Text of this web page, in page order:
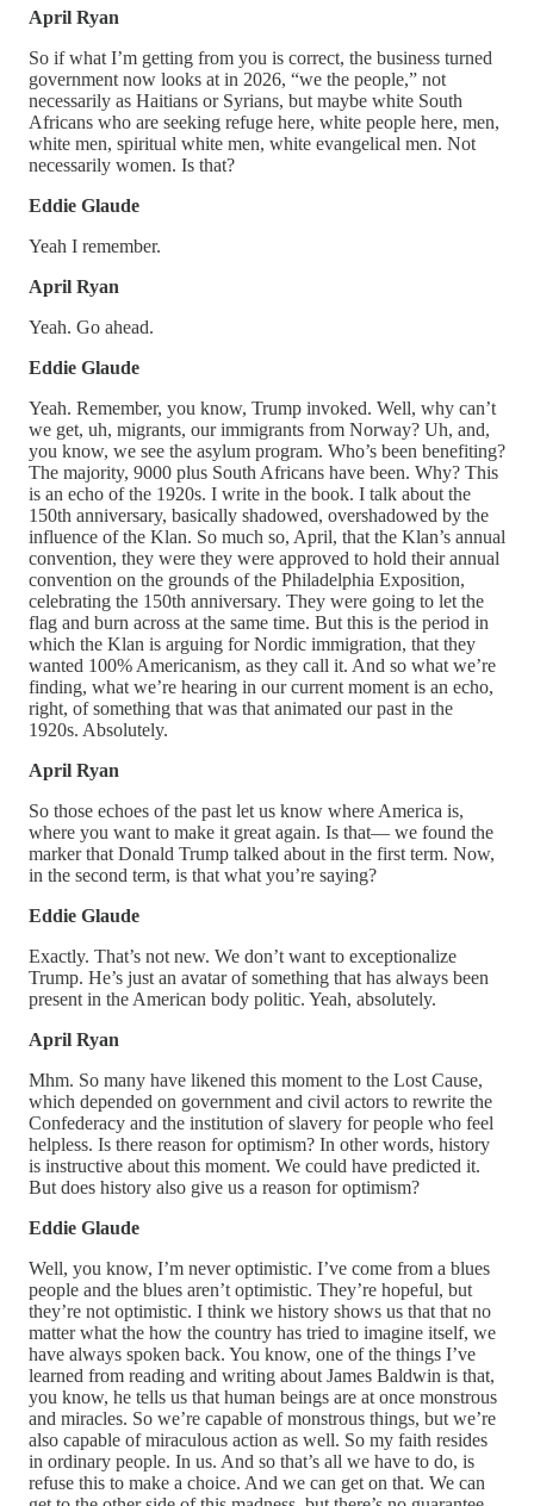
April Ryan
So if what I’m getting from you is correct, the business turned
government now looks at in 2026, “we the people,” not
necessarily as Haitians or Syrians, but maybe white South
Africans who are seeking refuge here, white people here, men,
white men, spiritual white men, white evangelical men. Not
necessarily women. Is that?
Eddie Glaude
Yeah I remember.
April Ryan
Yeah. Go ahead.
Eddie Glaude
Yeah. Remember, you know, Trump invoked. Well, why can’t
we get, uh, migrants, our immigrants from Norway? Uh, and,
you know, we see the asylum program. Who’s been benefiting?
The majority, 9000 plus South Africans have been. Why? This
is an echo of the 1920s. I write in the book. I talk about the
150th anniversary, basically shadowed, overshadowed by the
influence of the Klan. So much so, April, that the Klan’s annual
convention, they were they were approved to hold their annual
convention on the grounds of the Philadelphia Exposition,
celebrating the 150th anniversary. They were going to let the
flag and burn across at the same time. But this is the period in
which the Klan is arguing for Nordic immigration, that they
wanted 100% Americanism, as they call it. And so what we’re
finding, what we’re hearing in our current moment is an echo,
right, of something that was that animated our past in the
1920s. Absolutely.
April Ryan
So those echoes of the past let us know where America is,
where you want to make it great again. Is that— we found the
marker that Donald Trump talked about in the first term. Now,
in the second term, is that what you’re saying?
Eddie Glaude
Exactly. That’s not new. We don’t want to exceptionalize
Trump. He’s just an avatar of something that has always been
present in the American body politic. Yeah, absolutely.
April Ryan
Mhm. So many have likened this moment to the Lost Cause,
which depended on government and civil actors to rewrite the
Confederacy and the institution of slavery for people who feel
helpless. Is there reason for optimism? In other words, history
is instructive about this moment. We could have predicted it.
But does history also give us a reason for optimism?
Eddie Glaude
Well, you know, I’m never optimistic. I’ve come from a blues
people and the blues aren’t optimistic. They’re hopeful, but
they’re not optimistic. I think we history shows us that that no
matter what the how the country has tried to imagine itself, we
have always spoken back. You know, one of the things I’ve
learned from reading and writing about James Baldwin is that,
you know, he tells us that human beings are at once monstrous
and miracles. So we’re capable of monstrous things, but we’re
also capable of miraculous action as well. So my faith resides
in ordinary people. In us. And so that’s all we have to do, is
refuse this to make a choice. And we can get on that. We can